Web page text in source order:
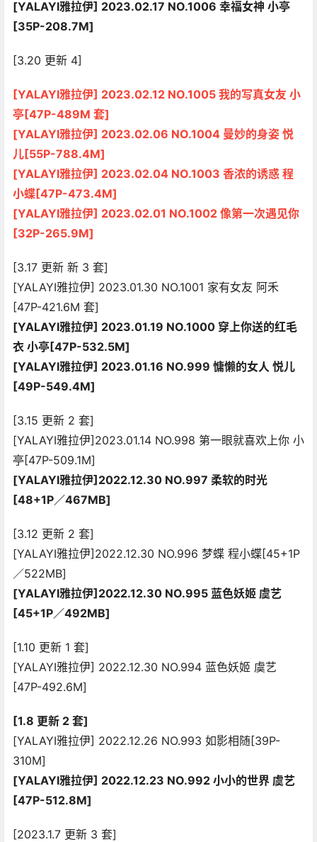
[YALAYI雅拉伊] 2023.02.17 NO.1006 幸福女神 小亭
[35P-208.7M]
[3.20 更新 4]
[YALAYI雅拉伊] 2023.02.12 NO.1005 我的写真女友 小
亭[47P-489M 套]
[YALAYI雅拉伊] 2023.02.06 NO.1004 曼妙的身姿 悦
儿[55P-788.4M]
[YALAYI雅拉伊] 2023.02.04 NO.1003 香浓的诱惑 程
小蝶[47P-473.4M]
[YALAYI雅拉伊] 2023.02.01 NO.1002 像第一次遇见你
[32P-265.9M]
[3.17 更新 新 3 套]
[YALAYI雅拉伊] 2023.01.30 NO.1001 家有女友 阿禾
[47P-421.6M 套]
[YALAYI雅拉伊] 2023.01.19 NO.1000 穿上你送的红毛
衣 小亭[47P-532.5M]
[YALAYI雅拉伊] 2023.01.16 NO.999 慵懒的女人 悦儿
[49P-549.4M]
[3.15 更新 2 套]
[YALAYI雅拉伊]2023.01.14 NO.998 第一眼就喜欢上你 小
亭[47P-509.1M]
[YALAYI雅拉伊]2022.12.30 NO.997 柔软的时光
[48+1P／467MB]
[3.12 更新 2 套]
[YALAYI雅拉伊]2022.12.30 NO.996 梦蝶 程小蝶[45+1P
／522MB]
[YALAYI雅拉伊]2022.12.30 NO.995 蓝色妖姬 虞艺
[45+1P／492MB]
[1.10 更新 1 套]
[YALAYI雅拉伊] 2022.12.30 NO.994 蓝色妖姬 虞艺
[47P-492.6M]
[1.8 更新 2 套]
[YALAYI雅拉伊] 2022.12.26 NO.993 如影相随[39P-
310M]
[YALAYI雅拉伊] 2022.12.23 NO.992 小小的世界 虞艺
[47P-512.8M]
[2023.1.7 更新 3 套]